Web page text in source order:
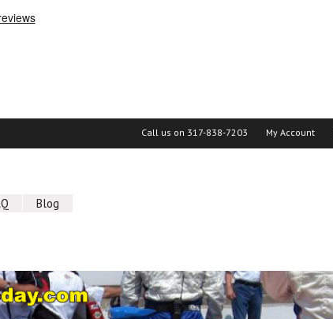
Call us on 317-838-7203 My Account
Blog